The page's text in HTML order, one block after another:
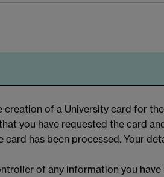
creation of a University card for the
you have requested the card
has been processed. Your
of any information you have